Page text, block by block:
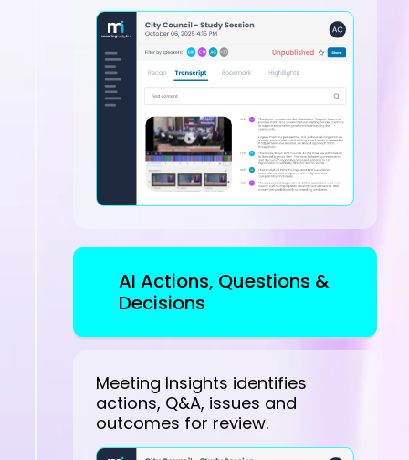
AI Actions, Questions &
Decisions
Meeting Insights identifies
actions, Q&A, issues and
outcomes for review.